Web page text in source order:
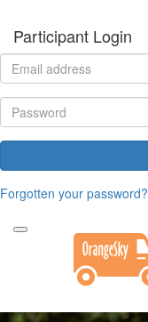
Participant Login
Forgotten your password?